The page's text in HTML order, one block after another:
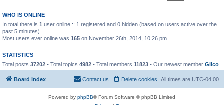
WHO IS ONLINE
In total there is 1 user online :: 1 registered and 0 hidden (based on users active over the
past 5 minutes)
Most users ever online was 165 on November 26th, 2014, 10:26 pm
STATISTICS
Total posts 37202 • Total topics 4982 • Total members 11823 • Our newest member Glico
Board index All times are UTC-04:00
Delete cookies
Contact us
Powered by phpBB® Forum Software © phpBB Limited